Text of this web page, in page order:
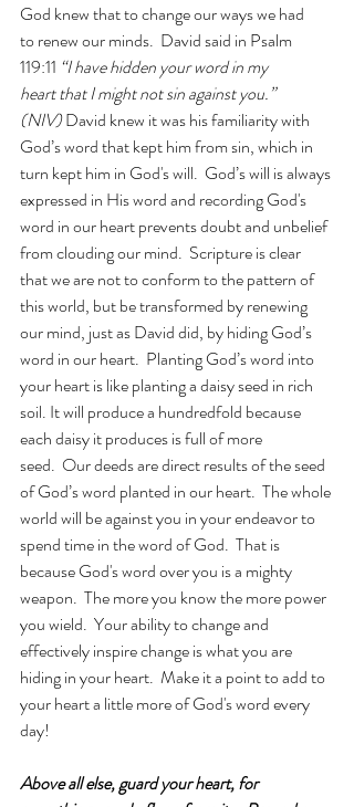
God knew that to change our ways we had
to renew our minds.  David said in Psalm
119:11 “I have hidden your word in my
heart that I might not sin against you.”
(NIV) David knew it was his familiarity with
God’s word that kept him from sin, which in
turn kept him in God's will.  God’s will is always
expressed in His word and recording God's
word in our heart prevents doubt and unbelief
from clouding our mind.  Scripture is clear
that we are not to conform to the pattern of
this world, but be transformed by renewing
our mind, just as David did, by hiding God’s
word in our heart.  Planting God’s word into
your heart is like planting a daisy seed in rich
soil. It will produce a hundredfold because
each daisy it produces is full of more
seed.  Our deeds are direct results of the seed
of God’s word planted in our heart.  The whole
world will be against you in your endeavor to
spend time in the word of God.  That is
because God's word over you is a mighty
weapon.  The more you know the more power
you wield.  Your ability to change and
effectively inspire change is what you are
hiding in your heart.  Make it a point to add to
your heart a little more of God's word every
day!
Above all else, guard your heart, for